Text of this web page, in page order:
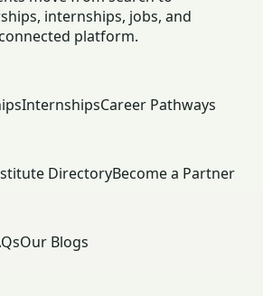
internships, jobs, and
platform.
InternshipsCareer Pathways
DirectoryBecome a Partner
Our Blogs